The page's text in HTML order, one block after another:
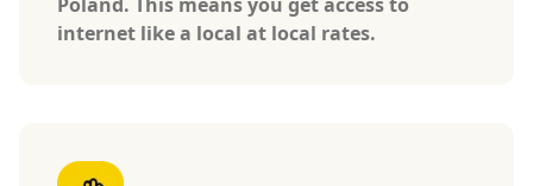
internet like a local at local rates.